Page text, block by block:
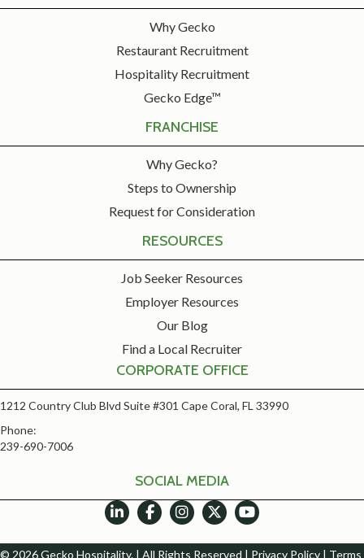
Why Gecko
Restaurant Recruitment
Hospitality Recruitment
Gecko Edge™
FRANCHISE
Why Gecko?
Steps to Ownership
Request for Consideration
RESOURCES
Job Seeker Resources
Employer Resources
Our Blog
Find a Local Recruiter
CORPORATE OFFICE
1212 Country Club Blvd Suite #301 Cape Coral, FL 33990
Phone:
239-690-7006
SOCIAL MEDIA
© 2026 Gecko Hospitality. | All Rights Reserved | Privacy Policy | Terms